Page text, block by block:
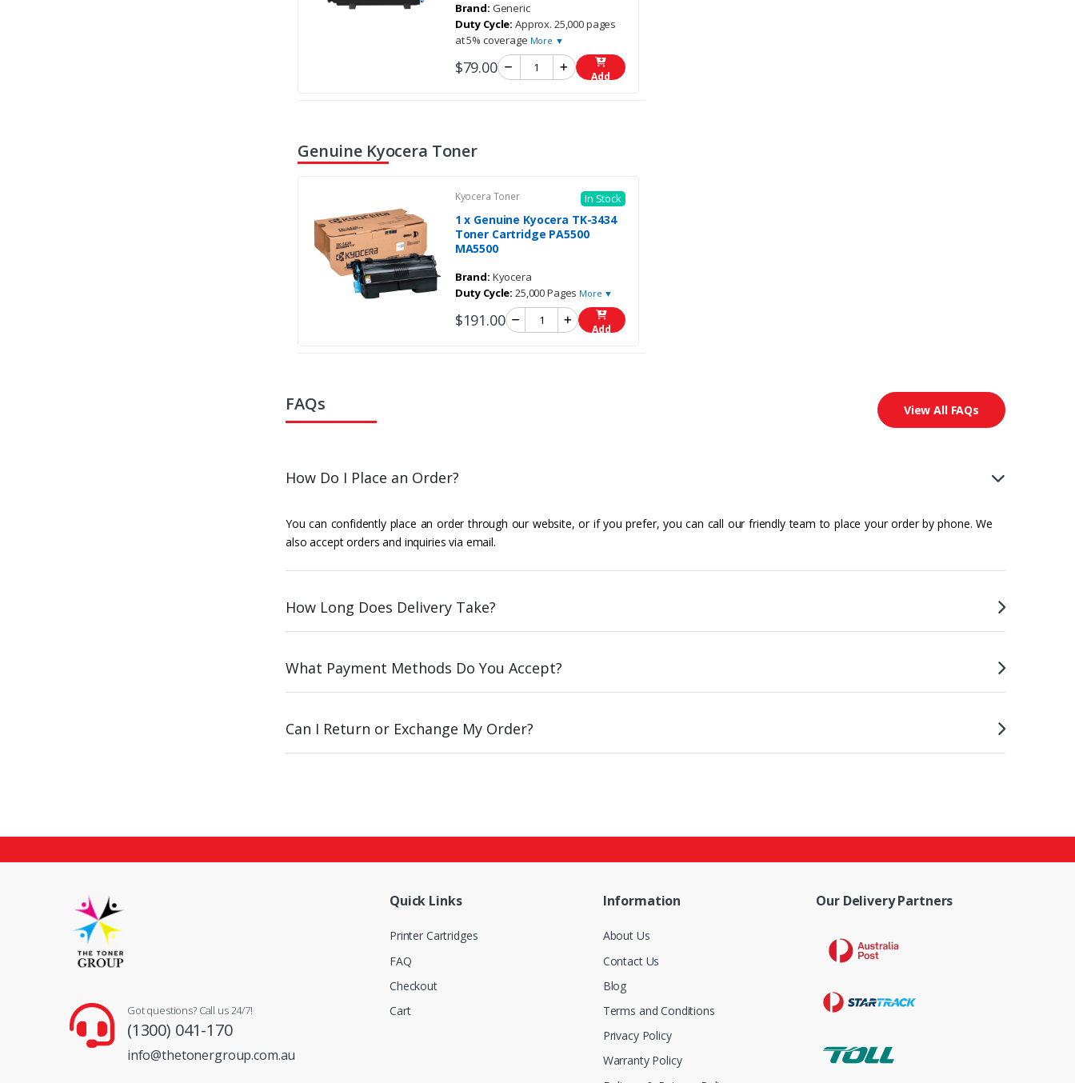
Brand: Generic
Duty Cycle: Approx. 25,000 pages
at 5% coverage More ▼
$79.00 Add
Genuine Kyocera Toner
Kyocera Toner In Stock
1 x Genuine Kyocera TK-3434
Toner Cartridge PA5500
MA5500
Brand: Kyocera
Duty Cycle: 25,000 Pages More ▼
$191.00 Add
FAQs View All FAQs
How Do I Place an Order?
You can confidently place an order through our website, or if you prefer, you can call our friendly team to place your order by phone. We
also accept orders and inquiries via email.
How Long Does Delivery Take?
What Payment Methods Do You Accept?
Can I Return or Exchange My Order?
Got questions? Call us 24/7!
(1300) 041-170
info@thetonergroup.com.au
Quick Links
Printer Cartridges
FAQ
Checkout
Cart
Information
About Us
Contact Us
Blog
Terms and Conditions
Privacy Policy
Warranty Policy
Our Delivery Partners